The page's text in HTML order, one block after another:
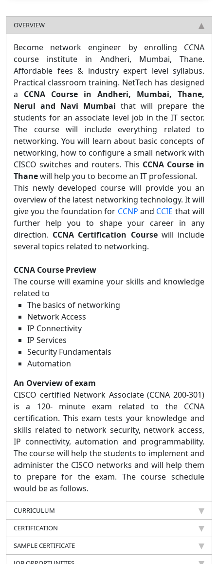
OVERVIEW
Become network engineer by enrolling CCNA
course institute in Andheri, Mumbai, Thane.
Affordable fees & industry expert level syllabus.
Practical classroom training. NetTech has designed
a CCNA Course in Andheri, Mumbai, Thane,
Nerul and Navi Mumbai that will prepare the
students for an associate level job in the IT sector.
The course will include everything related to
networking. You will learn about basic concepts of
networking, how to configure a small network with
CISCO switches and routers. This CCNA Course in
Thanewill help you to become an IT professional.
This newly developed course will provide you an
overview of the latest networking technology. It will
give you the foundation for CCNP and CCIE that will
further help you to shape your career in any
direction. CCNA Certification Coursewill include
several topics related to networking.
CCNA Course Preview
The course will examine your skills and knowledge
related to
The basics of networking
Network Access
IP Connectivity
IP Services
Security Fundamentals
Automation
An Overview of exam
CISCO certified Network Associate (CCNA 200-301)
is a 120- minute exam related to the CCNA
certification. This exam tests your knowledge and
skills related to network security, network access,
IP connectivity, automation and programmability.
The course will help the students to implement and
administer the CISCO networks and will help them
to prepare for the exam. The course schedule
would be as follows.
CURRICULUM
CERTIFICATION
SAMPLE CERTIFICATE